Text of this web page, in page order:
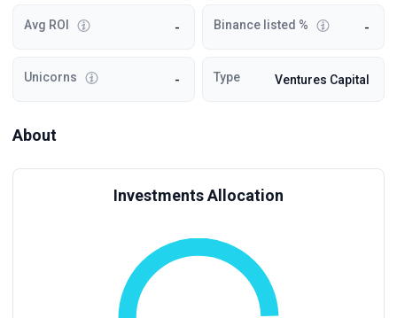
Avg ROI - Binance listed % -
Unicorns - Type Ventures Capital
About
Investments Allocation